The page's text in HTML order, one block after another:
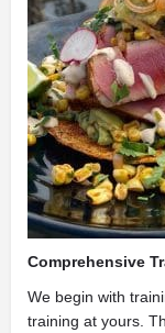
Comprehensive
We begin with
training at yours.